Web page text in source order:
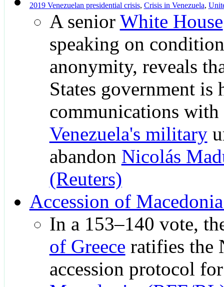
2019 Venezuelan presidential crisis, Crisis in Venezuela,
A senior White House
speaking on
anonymity, reveals
States government
communications with
Venezuela's military
abandon Nicolás
(Reuters)
Accession of
In a 153–140 vote,
of Greece ratifies the
accession protocol